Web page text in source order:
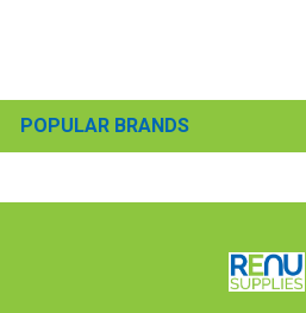
POPULAR BRANDS